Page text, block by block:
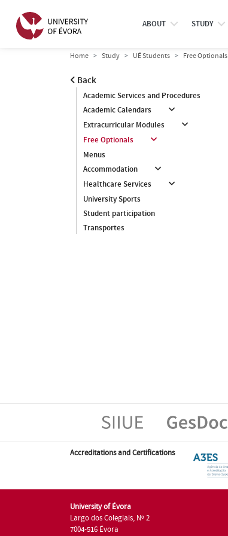
ABOUT STUDY
Home Study UÉ Students Free Optionals
Back
Academic Services and Procedures
Academic Calendars
Extracurricular Modules
Free Optionals
Menus
Accommodation
Healthcare Services
University Sports
Student participation
Transportes
Accreditations and Certifications
University of Évora
Largo dos Colegiais, Nº 2
7004-516 Évora